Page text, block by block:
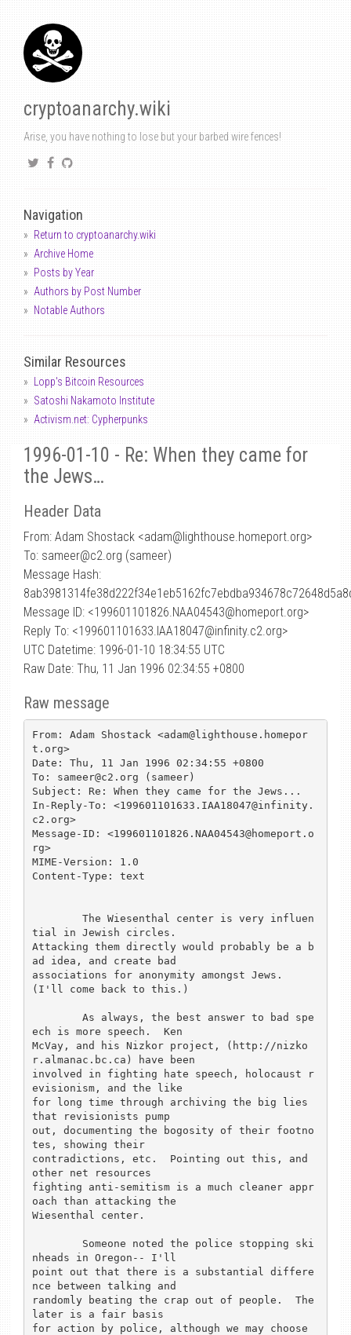
cryptoanarchy.wiki
Arise, you have nothing to lose but your barbed wire fences!
Navigation
Return to cryptoanarchy.wiki
Archive Home
Posts by Year
Authors by Post Number
Notable Authors
Similar Resources
Lopp's Bitcoin Resources
Satoshi Nakamoto Institute
Activism.net: Cypherpunks
1996-01-10 - Re: When they came for
the Jews…
Header Data
From: Adam Shostack <adam@lighthouse.homeport.org>
To: sameer@c2.org (sameer)
Message Hash:
Message ID: <199601101826.NAA04543@homeport.org>
Reply To: <199601101633.IAA18047@infinity.c2.org>
UTC Datetime: 1996-01-10 18:34:55 UTC
Raw Date: Thu, 11 Jan 1996 02:34:55 +0800
Raw message
From: Adam Shostack <adam@lighthouse.homepor
t.org>
Date: Thu, 11 Jan 1996 02:34:55 +0800
To: sameer@c2.org (sameer)
Subject: Re: When they came for the Jews...
In-Reply-To: <199601101633.IAA18047@infinity.
c2.org>
Message-ID: <199601101826.NAA04543@homeport.o
rg>
MIME-Version: 1.0
Content-Type: text
tial in Jewish circles.
Attacking them directly would probably be a b
ad idea, and create bad
associations for anonymity amongst Jews.
(I'll come back to this.)
ech is more speech.  Ken
McVay, and his Nizkor project, (http://nizko
r.almanac.bc.ca) have been
involved in fighting hate speech, holocaust r
evisionism, and the like
for long time through archiving the big lies
that revisionists pump
out, documenting the bogosity of their footno
tes, showing their
contradictions, etc.  Pointing out this, and
other net resources
fighting anti-semitism is a much cleaner appr
oach than attacking the
Wiesenthal center.
nheads in Oregon-- I'll
point out that there is a substantial differe
nce between talking and
randomly beating the crap out of people.  The
later is a fair basis
for action by police, although we may choose